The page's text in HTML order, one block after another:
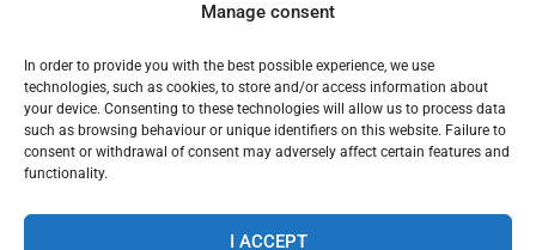
Manage consent
In order to provide you with the best possible experience, we use
technologies, such as cookies, to store and/or access information about
your device. Consenting to these technologies will allow us to process data
such as browsing behaviour or unique identifiers on this website. Failure to
consent or withdrawal of consent may adversely affect certain features and
functionality.
I ACCEPT
Email
biuro@akwa.eu
2025 Akwa | Bevscope Technologies. All rights reserved.
Information clause - video surveillance